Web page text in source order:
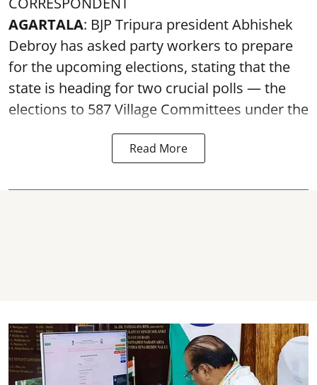
AGARTALA: BJP Tripura president Abhishek
Debroy has asked party workers to prepare
for the upcoming elections, stating that the
state is heading for two crucial polls — the
elections to 587 Village Committees under the
Read More